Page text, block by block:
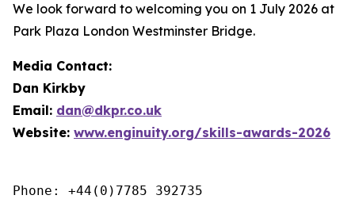
We look forward to welcoming you on 1 July 2026 at
Park Plaza London Westminster Bridge.
Media Contact:
Dan Kirkby
Email: dan@dkpr.co.uk
Website: www.enginuity.org/skills-awards-2026
Phone: +44(0)7785 392735